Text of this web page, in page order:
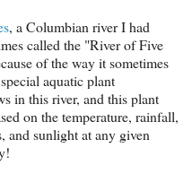
, a Columbian river I had
called the "River of Five
of the way it sometimes
aquatic plant
in this river, and this plant
on the temperature, rainfall,
and sunlight at any given